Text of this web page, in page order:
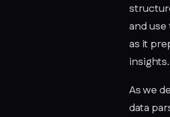
and
as it
insights.
As we
data